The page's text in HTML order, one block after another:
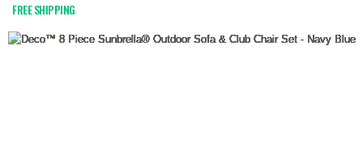
FREE SHIPPING